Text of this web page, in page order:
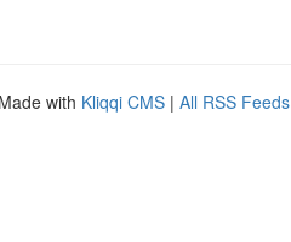
with Kliqqi CMS | All RSS Feeds